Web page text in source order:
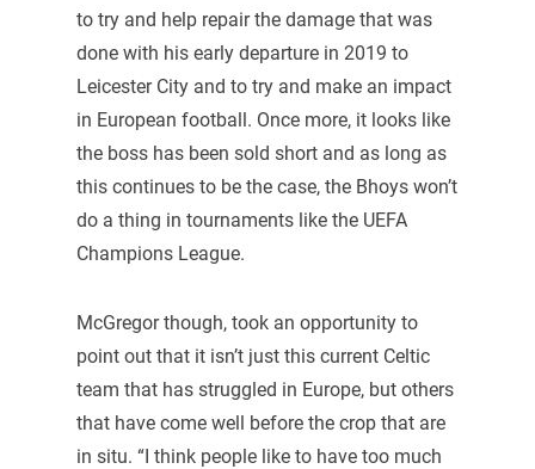
to try and help repair the damage that was
done with his early departure in 2019 to
Leicester City and to try and make an impact
in European football. Once more, it looks like
the boss has been sold short and as long as
this continues to be the case, the Bhoys won’t
do a thing in tournaments like the UEFA
Champions League.
McGregor though, took an opportunity to
point out that it isn’t just this current Celtic
team that has struggled in Europe, but others
that have come well before the crop that are
in situ. “I think people like to have too much